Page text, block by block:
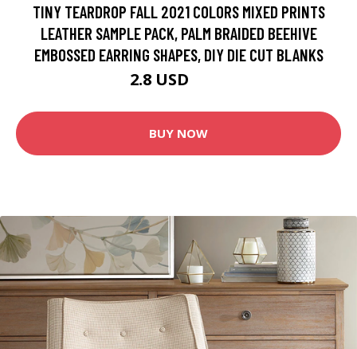
TINY TEARDROP FALL 2021 COLORS MIXED PRINTS
LEATHER SAMPLE PACK, PALM BRAIDED BEEHIVE
EMBOSSED EARRING SHAPES, DIY DIE CUT BLANKS
2.8 USD
BUY NOW